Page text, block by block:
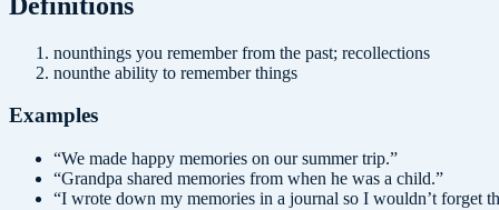
nounthings you remember from the past; recollections
nounthe ability to remember things
Examples
“We made happy memories on our summer trip.”
“Grandpa shared memories from when he was a child.”
“I wrote down my memories in a journal so I wouldn’t forget